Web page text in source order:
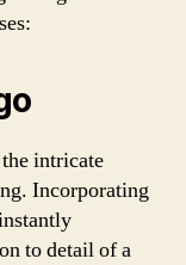
intricate
Incorporating
to detail of a